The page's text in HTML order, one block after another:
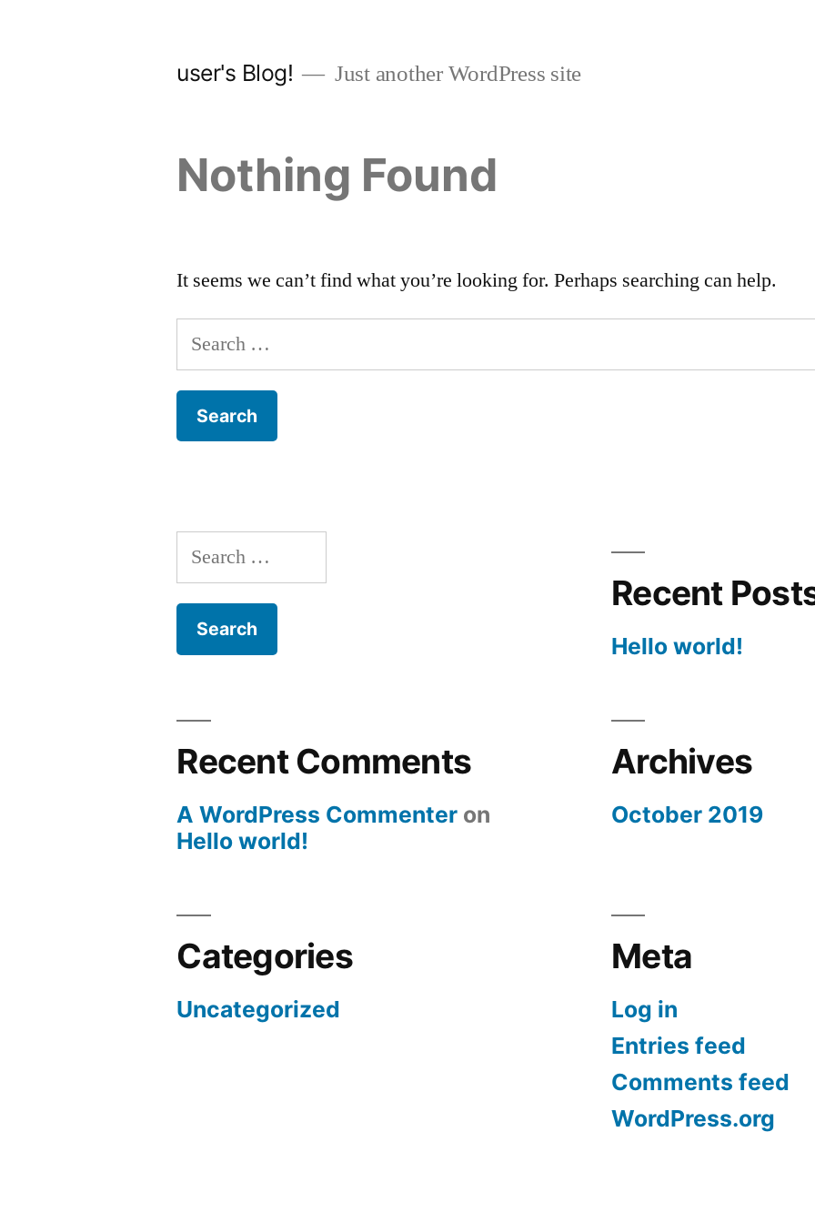
user's Blog! Just another WordPress site
Nothing Found
It seems we can’t find what you’re looking for. Perhaps searching can help.
Search
for:
Search
for:
Recent
Hello world!
Recent Comments
A WordPress Commenter on
Hello world!
Archives
October 2019
Categories
Uncategorized
Meta
Log in
Entries feed
Comments feed
WordPress.org